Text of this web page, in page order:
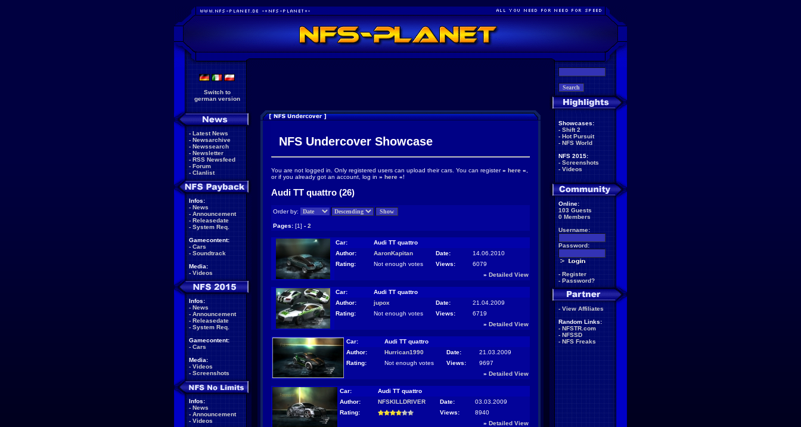
Switch to
german version
- Latest News
- Newsarchive
- Newssearch
- Newsletter
- RSS Newsfeed
- Forum
- Clanlist
Infos:
- News
- Announcement
- Releasedate
- System Req.
Gamecontent:
- Cars
- Soundtrack
Media:
- Videos
Infos:
- News
- Announcement
- Releasedate
- System Req.
Gamecontent:
- Cars
Media:
- Videos
- Screenshots
Infos:
- News
- Announcement
- Videos
NFS Undercover Showcase
You are not logged in. Only registered users can upload their cars. You can register» here «
or if you already got an account, log in » here «!
Audi TT quattro (26)
Order by:
Pages: [1] - 2
Car:
Audi TT quattro
Author:
AaronKapitan Date:
14.06.2010
Rating:
Not enough votes Views:
6079
» Detailed View
Car:
Audi TT quattro
Author:
jupox Date:
21.04.2009
Rating:
Not enough votes Views:
6719
» Detailed View
Car:
Audi TT quattro
Author:
Hurrican1990 Date:
21.03.2009
Rating:
Not enough votes Views:
9697
» Detailed View
Car:
Audi TT quattro
Author:
NFSKILLDRIVER Date:
03.03.2009
Rating:
Views:
8940
» Detailed View
Showcases:
- Shift 2
- Hot Pursuit
- NFS World
NFS 2015:
- Screenshots
- Videos
Online:
103 Guests
0 Members
Username:
Password:
- Register
- Password?
- View Affiliates
Random Links:
- NFSTR.com
- NFSSD
- NFS Freaks